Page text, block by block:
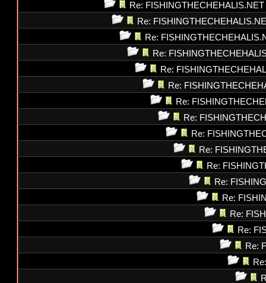
Re: FISHINGTHECHEHALIS.NET
Re:
Re:
Re:
Re:
Re:
Re:
Re:
Re:
Re:
Re:
Re:
Re:
Re:
Re:
Re: